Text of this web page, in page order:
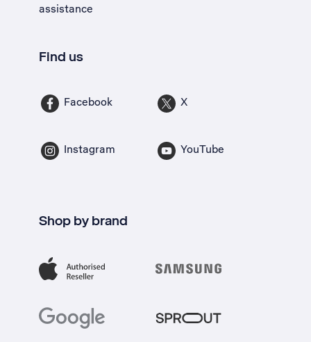
assistance
Find us
Facebook X
Instagram YouTube
Shop by brand